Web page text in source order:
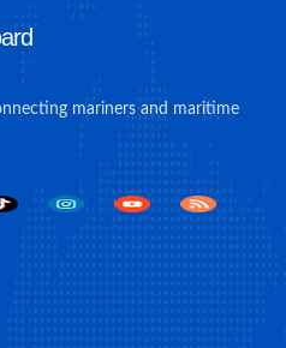
mariners and maritime